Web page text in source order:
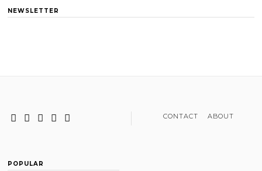
NEWSLETTER
CONTACT ABOUT
POPULAR